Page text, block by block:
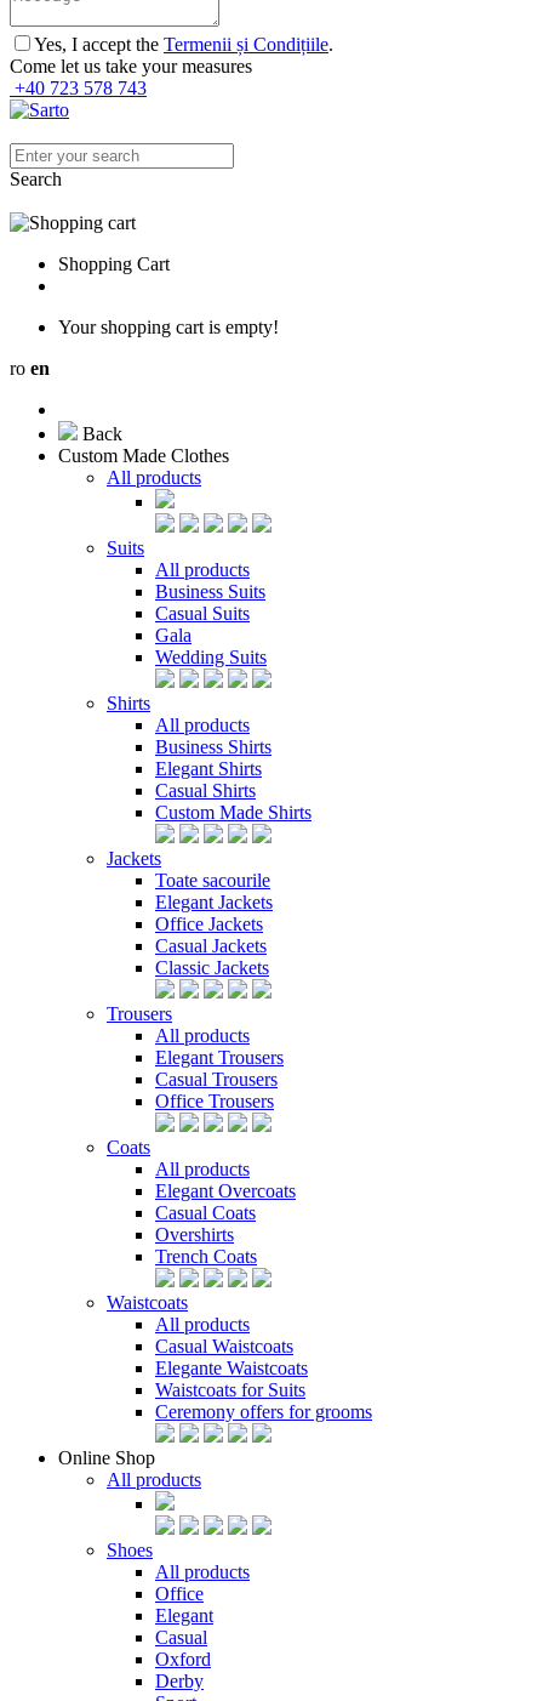
Yes, I accept the Termenii și Condițiile.
Come let us take your measures
+40 723 578 743
Search
Shopping Cart
Your shopping cart is empty!
ro en
Back
Custom Made Clothes
All products
Suits
All products
Business Suits
Casual Suits
Gala
Wedding Suits
Shirts
All products
Business Shirts
Elegant Shirts
Casual Shirts
Custom Made Shirts
Jackets
Toate sacourile
Elegant Jackets
Office Jackets
Casual Jackets
Classic Jackets
Trousers
All products
Elegant Trousers
Casual Trousers
Office Trousers
Coats
All products
Elegant Overcoats
Casual Coats
Overshirts
Trench Coats
Waistcoats
All products
Casual Waistcoats
Elegante Waistcoats
Waistcoats for Suits
Ceremony offers for grooms
Online Shop
All products
Shoes
All products
Office
Elegant
Casual
Oxford
Derby